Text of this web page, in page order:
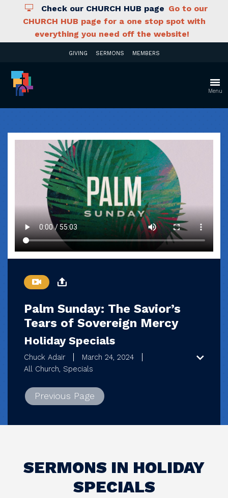
Check our CHURCH HUB page Go to our
CHURCH HUB page for a one stop spot with
everything you need off the website!
GIVING SERMONS MEMBERS
Menu
Palm Sunday: The Savior’s
Tears of Sovereign Mercy
Holiday Specials
Chuck Adair
March 24, 2024
All Church, Specials
Previous Page
SERMONS IN HOLIDAY
SPECIALS